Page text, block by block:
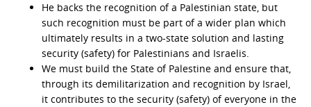
He backs the recognition of a Palestinian state, but
such recognition must be part of a wider plan which
ultimately results in a two-state solution and lasting
security (safety) for Palestinians and Israelis.
We must build the State of Palestine and ensure that,
through its demilitarization and recognition by Israel,
it contributes to the security (safety) of everyone in the